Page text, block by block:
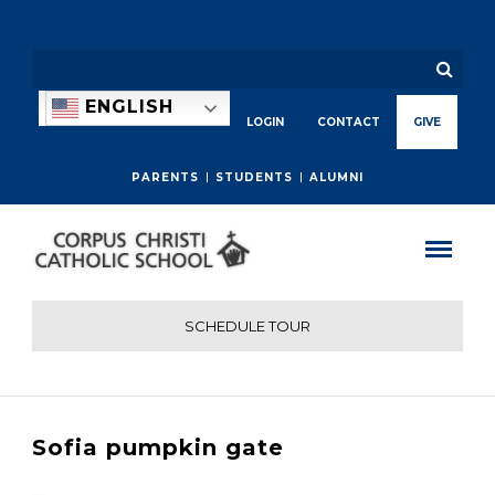
PARENTS STUDENTS ALUMNI
ENGLISH
LOGIN CONTACT GIVE
SCHEDULE TOUR
Sofia pumpkin gate